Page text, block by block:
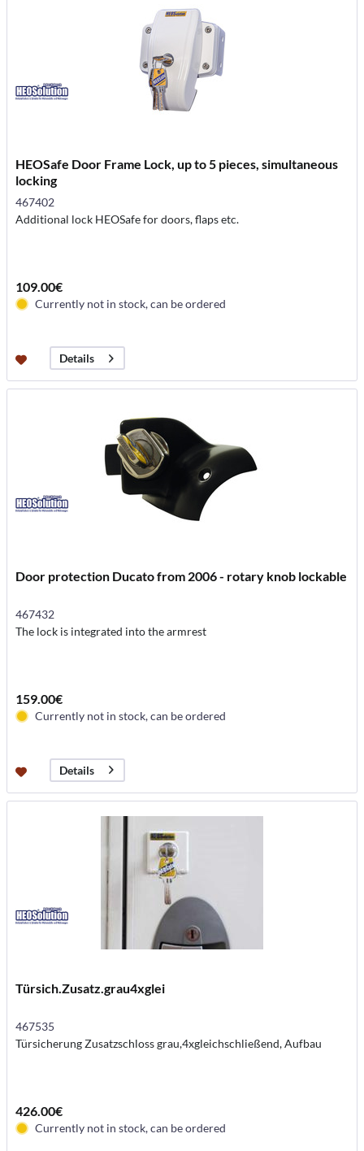
HEOSafe Door Frame Lock, up to 5 pieces, simultaneous
locking
467402
Additional lock HEOSafe for doors, flaps etc.
109.00€
Currently not in stock, can be ordered
Details
Door protection Ducato from 2006 - rotary knob lockable
467432
The lock is integrated into the armrest
159.00€
Currently not in stock, can be ordered
Details
Türsich.Zusatz.grau4xglei
467535
Türsicherung Zusatzschloss grau,4xgleichschließend, Aufbau
426.00€
Currently not in stock, can be ordered